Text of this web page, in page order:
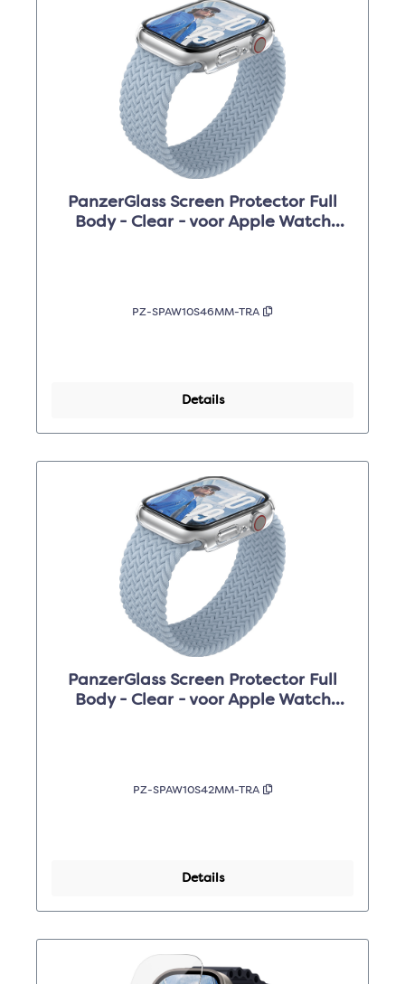
PanzerGlass Screen Protector Full
Body - Clear - voor Apple Watch
PZ-SPAW10S46MM-TRA
Details
PanzerGlass Screen Protector Full
Body - Clear - voor Apple Watch
PZ-SPAW10S42MM-TRA
Details